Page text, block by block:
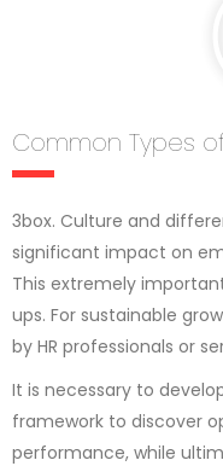
Common Types
3box. Culture and
significant impact on
This extremely
ups. For sustainable
by HR professionals or
It is necessary to
framework to discover
performance, while